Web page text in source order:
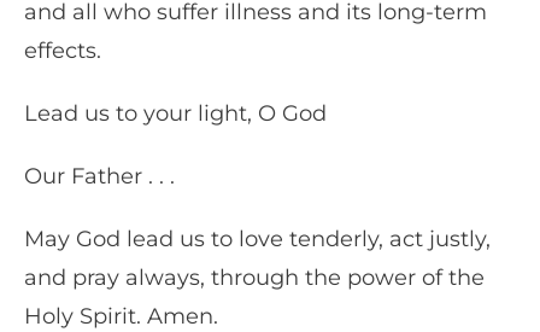
and all who suffer illness and its long-term
effects.
Lead us to your light, O God
Our Father . . .
May God lead us to love tenderly, act justly,
and pray always, through the power of the
Holy Spirit. Amen.